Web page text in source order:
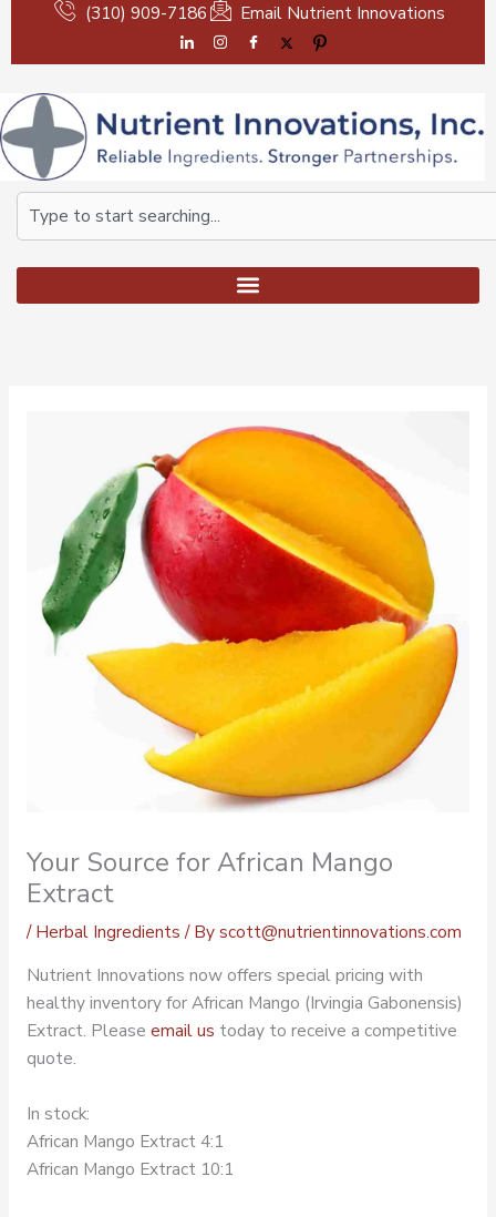
content
(310) 909-7186 Email Nutrient Innovations
Search
Your Source for African Mango
Extract
/Herbal Ingredients / Byscott@nutrientinnovations.com
Nutrient Innovations now offers special pricing with
healthy inventory for African Mango (Irvingia Gabonensis)
Extract. Please email us today to receive a competitive
quote.
In stock:
African Mango Extract 4:1
African Mango Extract 10:1